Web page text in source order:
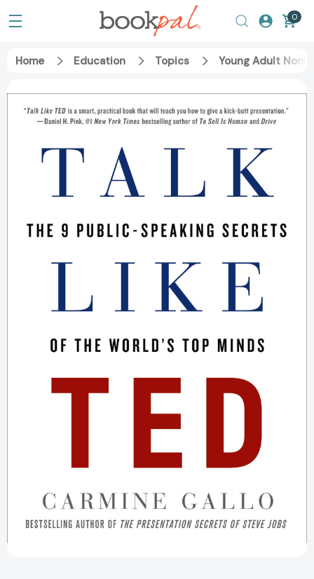
0
Home Education Topics Young Adult